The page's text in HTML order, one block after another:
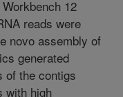
12
reads were
novo assembly of
generated
of the contigs
with high